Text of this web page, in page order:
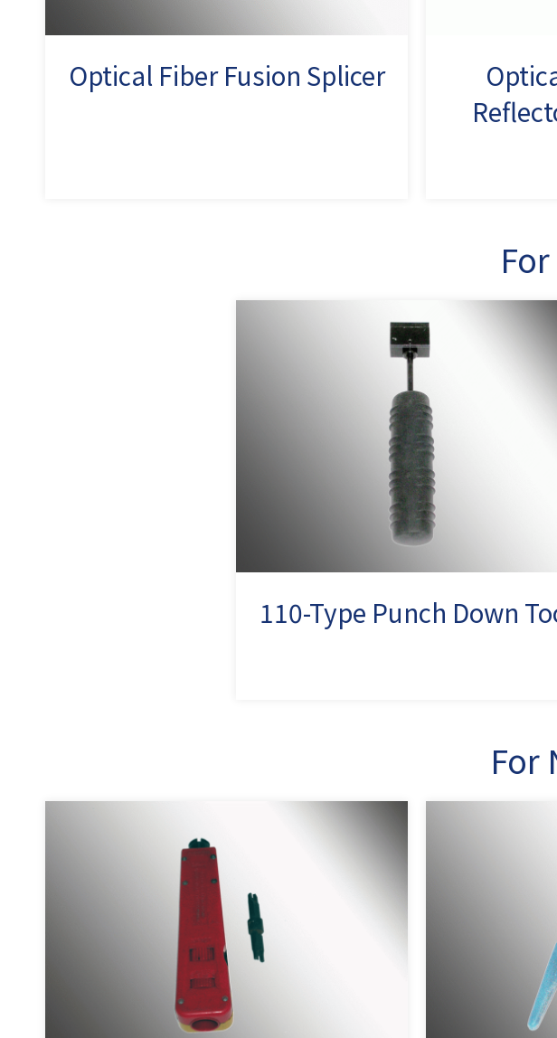
Optical Fiber Fusion Splicer
110-Type Punch Down
For